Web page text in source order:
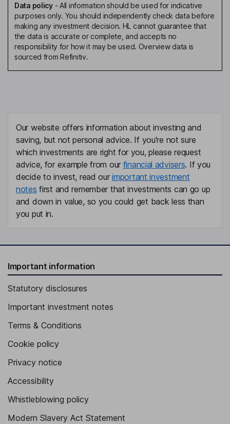
Marc D'annunzio
General Counsel, Corporate Secretary
Michael Alfred
Independent Director
Sean Collins
Independent Director
Richard W. Galvin
Independent Director
Madelyn Alden Schwartzer
Data policy- All information should be used for indicative
purposes only. You should independently check data before
making any investment decision. HL cannot guarantee that
the data is accurate or complete, and accepts no
responsibility for how it may be used. Overview data is
sourced from Refinitiv.
Our website offers information about investing and
saving, but not personal advice. If you're not sure
which investments are right for you, please request
advice, for example from our financial advisers. If you
decide to invest, read ourimportant investment
notes first and remember that investments can go up
and down in value, so you could get back less than
you put in.
Important information
Statutory disclosures
Important investment notes
Terms & Conditions
Cookie policy
Privacy notice
Accessibility
Whistleblowing policy
Modern Slavery Act Statement